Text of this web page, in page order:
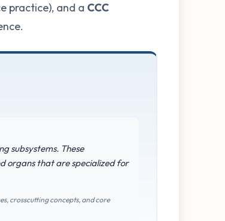
practice), and a CCC
subsystems. These
organs that are specialized for
crosscutting concepts, and core